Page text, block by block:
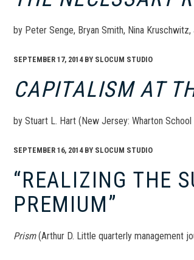
by Peter Senge, Bryan Smith, Nina
SEPTEMBER 17, 2014BY SLOCUM STUDIO
CAPITALISM AT
by Stuart L. Hart (New Jersey: Wharton School
SEPTEMBER 16, 2014BY SLOCUM STUDIO
“REALIZING THE
PREMIUM”
Prism(Arthur D. Little quarterly management